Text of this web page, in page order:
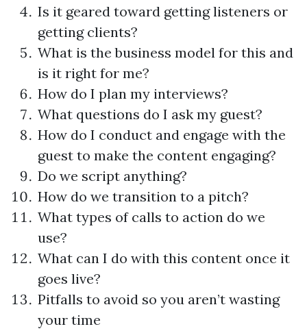
Is it geared toward getting listeners or
getting clients?
What is the business model for this and
is it right for me?
How do I plan my interviews?
What questions do I ask my guest?
How do I conduct and engage with the
guest to make the content engaging?
Do we script anything?
How do we transition to a pitch?
What types of calls to action do we
use?
What can I do with this content once it
goes live?
Pitfalls to avoid so you aren’t wasting
your time